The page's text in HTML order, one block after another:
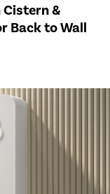
Cistern &
Back to Wall